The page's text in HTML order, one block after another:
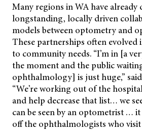
Many regions in WA have
longstanding, locally driven
models between optometry and
These partnerships often evolved
to community needs. “I’m in [a
the moment and the public
ophthalmology] is just huge,”
“We’re working out of the
and help decrease that list… we
can be seen by an optometrist …
off the ophthalmologists who visit